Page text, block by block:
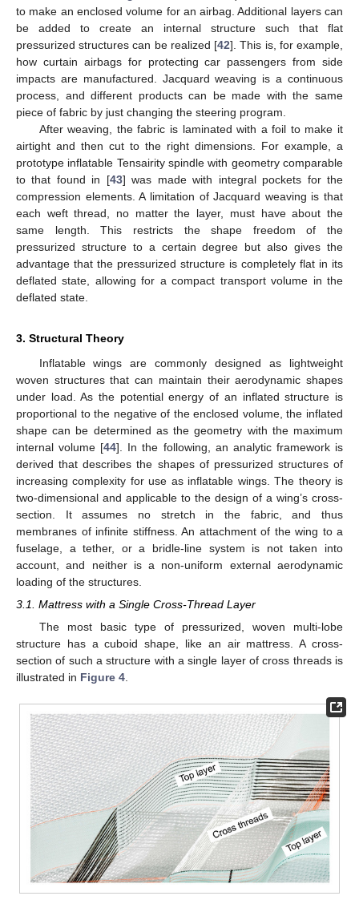
to make an enclosed volume for an airbag. Additional layers can
be added to create an internal structure such that flat
pressurized structures can be realized [42]. This is, for example,
how curtain airbags for protecting car passengers from side
impacts are manufactured. Jacquard weaving is a continuous
process, and different products can be made with the same
piece of fabric by just changing the steering program.
After weaving, the fabric is laminated with a foil to make it
airtight and then cut to the right dimensions. For example, a
prototype inflatable Tensairity spindle with geometry comparable
to that found in [43] was made with integral pockets for the
compression elements. A limitation of Jacquard weaving is that
each weft thread, no matter the layer, must have about the
same length. This restricts the shape freedom of the
pressurized structure to a certain degree but also gives the
advantage that the pressurized structure is completely flat in its
deflated state, allowing for a compact transport volume in the
deflated state.
3. Structural Theory
Inflatable wings are commonly designed as lightweight
woven structures that can maintain their aerodynamic shapes
under load. As the potential energy of an inflated structure is
proportional to the negative of the enclosed volume, the inflated
shape can be determined as the geometry with the maximum
internal volume [44]. In the following, an analytic framework is
derived that describes the shapes of pressurized structures of
increasing complexity for use as inflatable wings. The theory is
two-dimensional and applicable to the design of a wing’s cross-
section. It assumes no stretch in the fabric, and thus
membranes of infinite stiffness. An attachment of the wing to a
fuselage, a tether, or a bridle-line system is not taken into
account, and neither is a non-uniform external aerodynamic
loading of the structures.
3.1. Mattress with a Single Cross-Thread Layer
The most basic type of pressurized, woven multi-lobe
structure has a cuboid shape, like an air mattress. A cross-
section of such a structure with a single layer of cross threads is
illustrated in Figure 4